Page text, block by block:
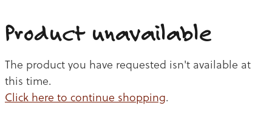
CHICKEN
BEEF
Product unavailable
The product you have requested isn't available at
this time.
Click here to continue shopping.